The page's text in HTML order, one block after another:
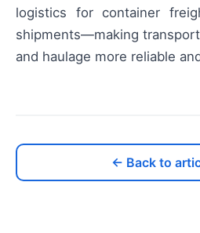
logistics for container
shipments—making
and haulage more reliable
← Back to